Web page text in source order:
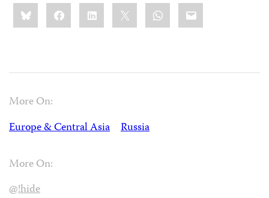
Share
this:BlueskyFacebookLinkedIn WhatsApp
Email
More On:
Europe & Central Asia
Russia
More On:
@!hide